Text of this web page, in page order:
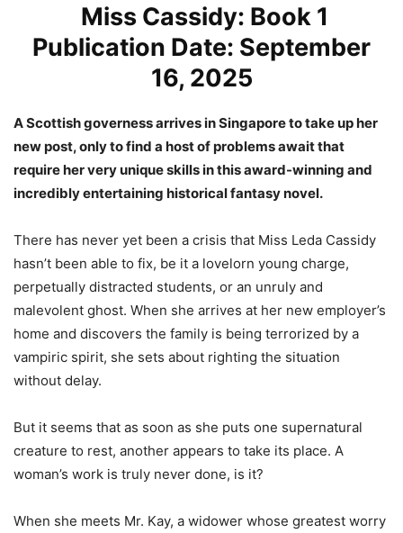
Miss Cassidy: Book 1
Publication Date: September
16, 2025
A Scottish governess arrives in Singapore to take up her
new post, only to find a host of problems await that
require her very unique skills in this award-winning and
incredibly entertaining historical fantasy novel.
There has never yet been a crisis that Miss Leda Cassidy
hasn’t been able to fix, be it a lovelorn young charge,
perpetually distracted students, or an unruly and
malevolent ghost. When she arrives at her new employer’s
home and discovers the family is being terrorized by a
vampiric spirit, she sets about righting the situation
without delay.
But it seems that as soon as she puts one supernatural
creature to rest, another appears to take its place. A
woman’s work is truly never done, is it?
When she meets Mr. Kay, a widower whose greatest worry